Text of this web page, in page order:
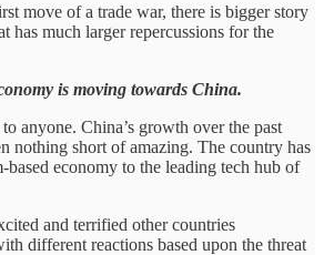
move of a trade war, there is bigger story
has much larger repercussions for the
is moving towards China.
anyone. China’s growth over the past
nothing short of amazing. The country has
based economy to the leading tech hub of
and terrified other countries
different reactions based upon the threat